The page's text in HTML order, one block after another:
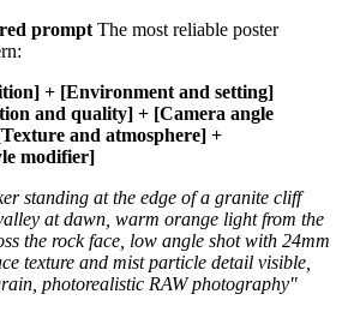
prompt The most reliable poster
+ [Environment and setting]
and quality] + [Camera angle
and atmosphere] +
modifier]
standing at the edge of a granite cliff
at dawn, warm orange light from the
the rock face, low angle shot with 24mm
texture and mist particle detail visible,
photorealistic RAW photography"